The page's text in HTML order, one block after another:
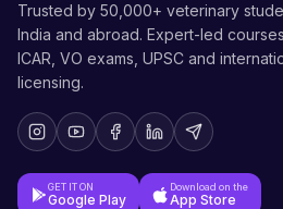
Trusted by 50,000+ veterinary
India and abroad. Expert-led
ICAR, VO exams, UPSC and
licensing.
GET IT ON
Google Play
Download on the
App Store